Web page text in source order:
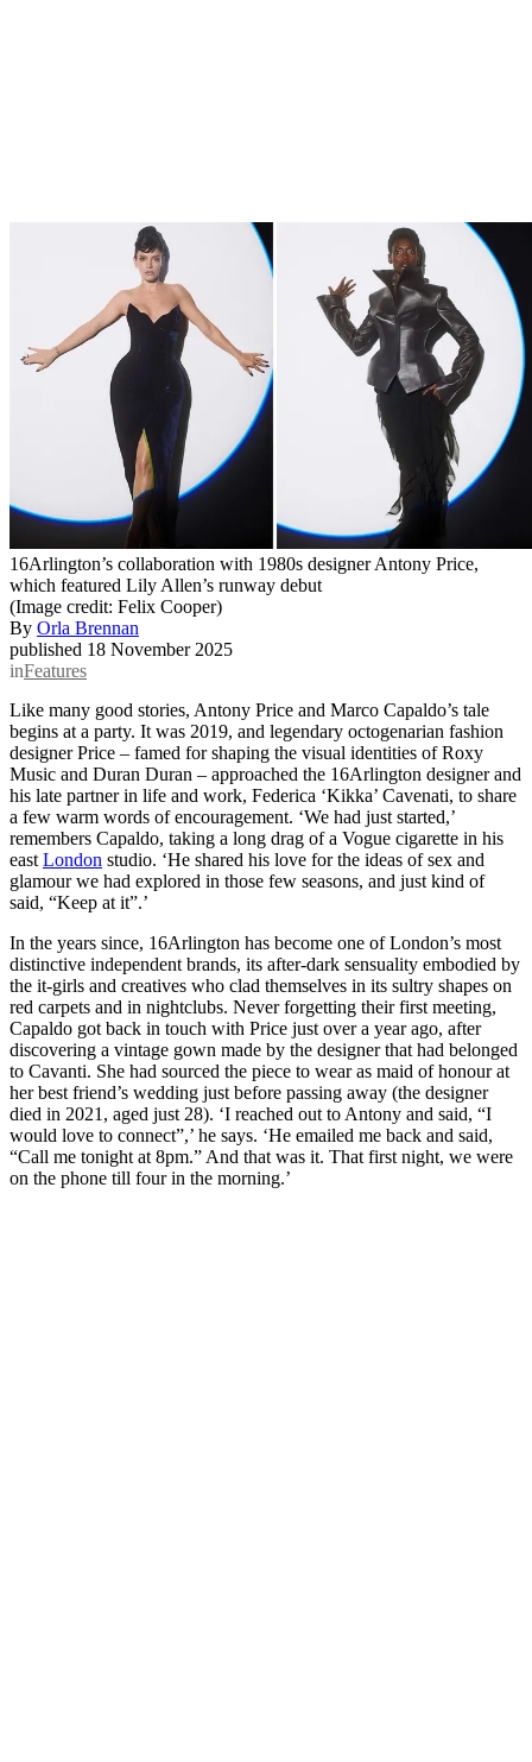
16Arlington’s collaboration with 1980s designer Antony Price,
which featured Lily Allen’s runway debut
(Image credit: Felix Cooper)
By Orla Brennan
published 18 November 2025
inFeatures
Like many good stories, Antony Price and Marco Capaldo’s tale
begins at a party. It was 2019, and legendary octogenarian fashion
designer Price – famed for shaping the visual identities of Roxy
Music and Duran Duran – approached the 16Arlington designer and
his late partner in life and work, Federica ‘Kikka’ Cavenati, to share
a few warm words of encouragement. ‘We had just started,’
remembers Capaldo, taking a long drag of a Vogue cigarette in his
east London studio. ‘He shared his love for the ideas of sex and
glamour we had explored in those few seasons, and just kind of
said, “Keep at it”.’
In the years since, 16Arlington has become one of London’s most
distinctive independent brands, its after-dark sensuality embodied by
the it-girls and creatives who clad themselves in its sultry shapes on
red carpets and in nightclubs. Never forgetting their first meeting,
Capaldo got back in touch with Price just over a year ago, after
discovering a vintage gown made by the designer that had belonged
to Cavanti. She had sourced the piece to wear as maid of honour at
her best friend’s wedding just before passing away (the designer
died in 2021, aged just 28). ‘I reached out to Antony and said, “I
would love to connect”,’ he says. ‘He emailed me back and said,
“Call me tonight at 8pm.” And that was it. That first night, we were
on the phone till four in the morning.’